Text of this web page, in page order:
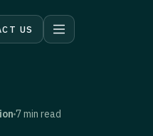
US
7 min read